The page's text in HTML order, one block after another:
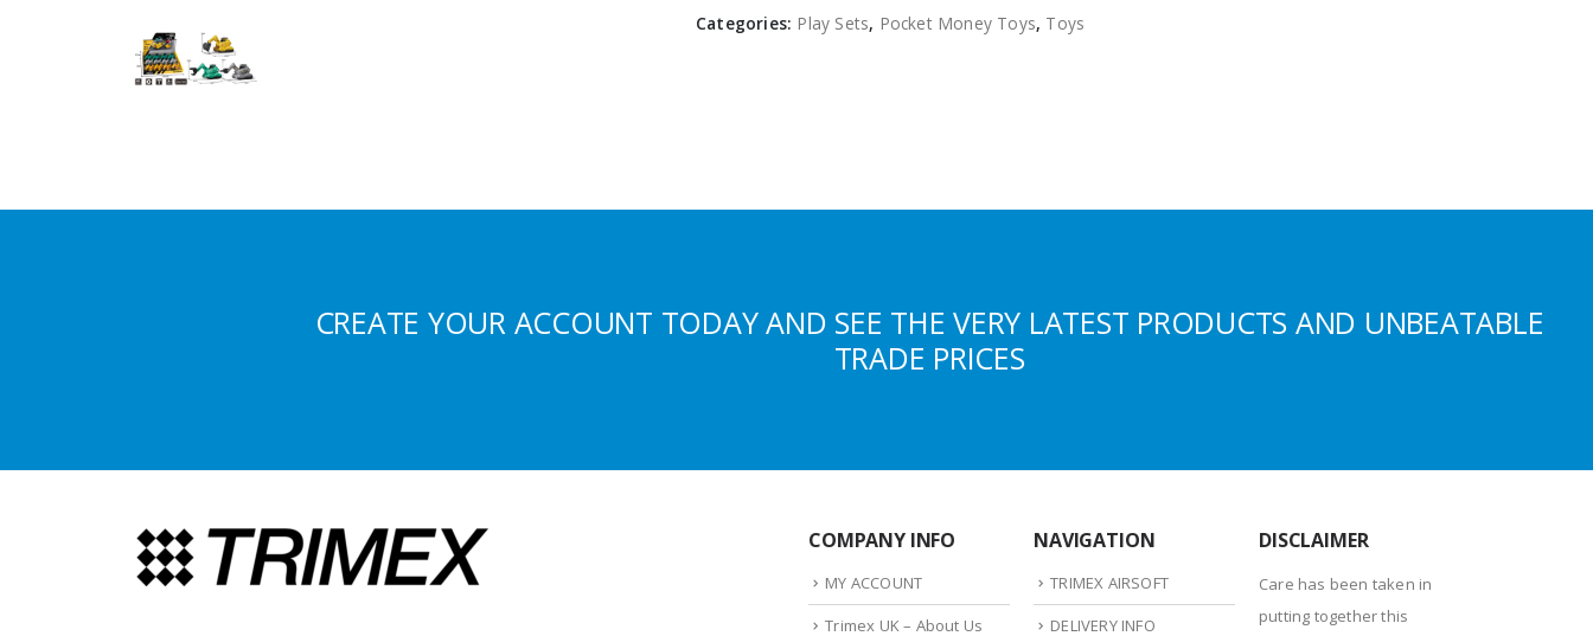
Categories: Play Sets, Pocket Money Toys, Toys
CREATE YOUR ACCOUNT TODAY AND SEE THE VERY LATEST PRODUCTS AND UNBEATABLE
TRADE PRICES
COMPANY INFO
MY ACCOUNT
Trimex UK – About Us
NAVIGATION
TRIMEX AIRSOFT
DELIVERY INFO
DISCLAIMER
Care has been taken in
putting together this